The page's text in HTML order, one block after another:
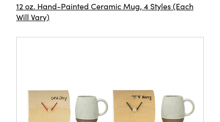
12 oz. Hand-Painted Ceramic Mug, 4 Styles (Each
Will Vary)